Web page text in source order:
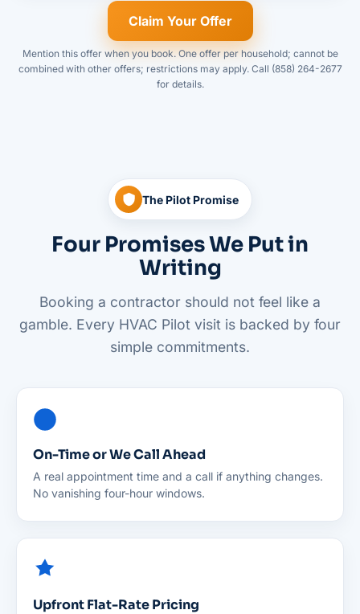
Claim Your Offer
Mention this offer when you book. One offer per household; cannot be
combined with other offers; restrictions may apply. Call (858) 264-2677
for details.
The Pilot Promise
Four Promises We Put in
Writing
Booking a contractor should not feel like a
gamble. Every HVAC Pilot visit is backed by four
simple commitments.
On-Time or We Call Ahead
A real appointment time and a call if anything changes.
No vanishing four-hour windows.
Upfront Flat-Rate Pricing